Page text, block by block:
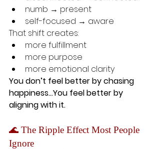
numb → present
self-focused → aware
That shift creates:
more fulfillment
more purpose
more emotional clarity
You don’t feel better by chasing
happiness…You feel better by
aligning with it.
🌊 The Ripple Effect Most People
Ignore